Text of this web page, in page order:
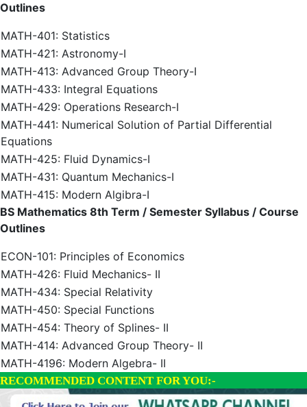
Outlines
MATH-401: Statistics
MATH-421: Astronomy-I
MATH-413: Advanced Group Theory-I
MATH-433: Integral Equations
MATH-429: Operations Research-I
MATH-441: Numerical Solution of Partial Differential
Equations
MATH-425: Fluid Dynamics-I
MATH-431: Quantum Mechanics-I
MATH-415: Modern Algibra-I
BS Mathematics 8th Term / Semester Syllabus / Course
Outlines
ECON-101: Principles of Economics
MATH-426: Fluid Mechanics- II
MATH-434: Special Relativity
MATH-450: Special Functions
MATH-454: Theory of Splines- II
MATH-414: Advanced Group Theory- II
MATH-4196: Modern Algebra- II
RECOMMENDED CONTENT FOR YOU:-